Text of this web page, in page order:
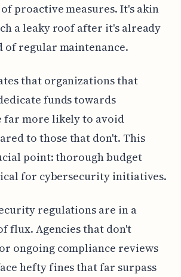
proactive measures. It's akin
a leaky roof after it's already
of regular maintenance.
that organizations that
funds towards
far more likely to avoid
to those that don't. This
point: thorough budget
for cybersecurity initiatives.
regulations are in a
flux. Agencies that don't
ongoing compliance reviews
hefty fines that far surpass